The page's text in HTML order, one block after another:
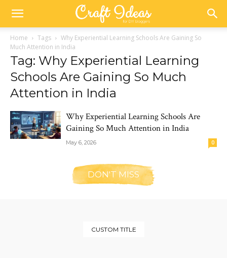
Home Tags
Why Experiential Learning Schools Are Gaining So
Much Attention in India
Tag: Why Experiential Learning
Schools Are Gaining So Much
Attention in India
Why Experiential Learning Schools Are
Gaining So Much Attention in India
May 6, 2026 0
DON'T MISS
CUSTOM TITLE